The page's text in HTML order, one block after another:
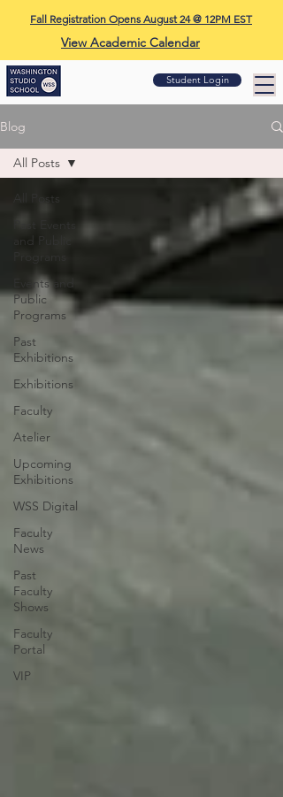
Fall Registration Opens August 24 @ 12PM EST
View Academic Calendar
Student Login
Blog
All Posts
Past Events
Events and
Public
Programs
Past
Exhibitions
Exhibitions
Faculty
Atelier
Upcoming
Exhibitions
WSS Digital
Faculty
News
Past
Faculty
Shows
Faculty
Portal
VIP
All Posts